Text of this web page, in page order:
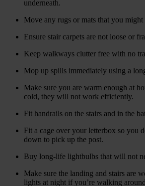
underneath.
Move any rugs or mats that you might
Ensure stair carpets are not loose or
Keep walkways clutter free with no
Mop up spills immediately using a
Make sure you are warm enough at
cold, they will not work efficiently.
Fit handrails on the stairs and in the
Fit a cage over your letterbox so you
down to pick up the post.
Buy long-life lightbulbs that will not
Make sure the landing and stairs are
lights at night if you’re walking